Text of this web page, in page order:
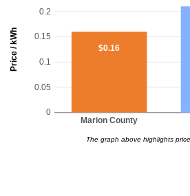
Price / kWh
0
0.05
0.1
0.15
0.2
Marion County
$0.16
The graph above highlights